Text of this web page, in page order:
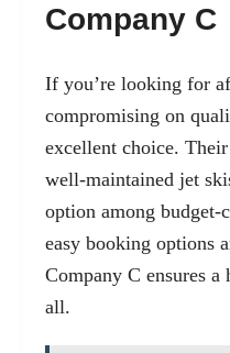
Company C
If you’re looking for
compromising on
excellent choice.
well-maintained jet
option among budget-
easy booking options
Company C ensures a
all.